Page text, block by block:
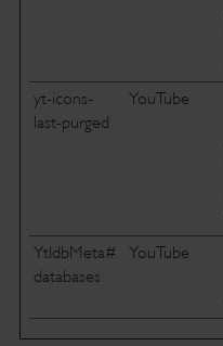
yt-icons-
last-purged
YouTube
YtIdbMeta#
databases
YouTube